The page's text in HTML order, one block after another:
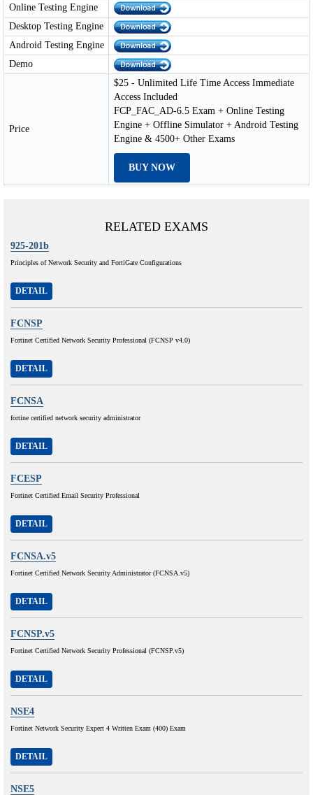
Online Testing Engine
Desktop Testing Engine
Android Testing Engine
Demo
Price
$25 - Unlimited Life Time Access Immediate
Access Included
FCP_FAC_AD-6.5 Exam + Online Testing
Engine + Offline Simulator + Android Testing
Engine & 4500+ Other Exams
BUY NOW
RELATED EXAMS
925-201b
Principles of Network Security and FortiGate Configurations
DETAIL
FCNSP
Fortinet Certified Network Security Professional (FCNSP v4.0)
DETAIL
FCNSA
fortine certified network security administrator
DETAIL
FCESP
Fortinet Certified Email Security Professional
DETAIL
FCNSA.v5
Fortinet Certified Network Security Administrator (FCNSA.v5)
DETAIL
FCNSP.v5
Fortinet Certified Network Security Professional (FCNSP.v5)
DETAIL
NSE4
Fortinet Network Security Expert 4 Written Exam (400) Exam
DETAIL
NSE5